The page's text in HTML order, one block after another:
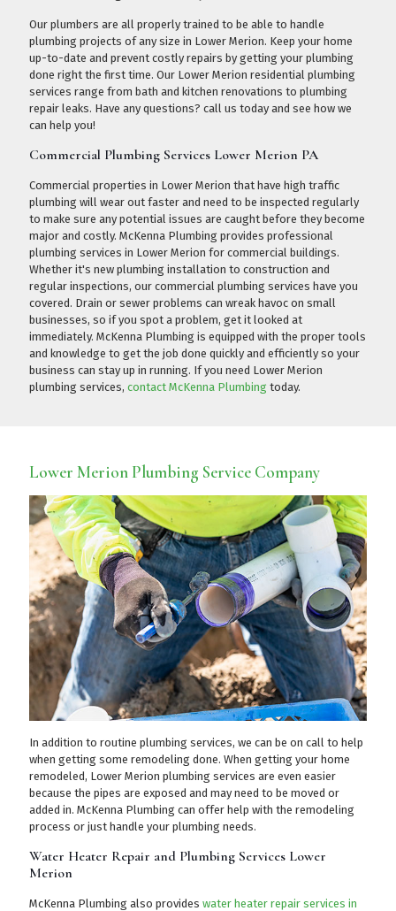
Our plumbers are all properly trained to be able to handle
plumbing projects of any size in Lower Merion. Keep your home
up-to-date and prevent costly repairs by getting your plumbing
done right the first time. Our Lower Merion residential plumbing
services range from bath and kitchen renovations to plumbing
repair leaks. Have any questions? call us today and see how we
can help you!
Commercial Plumbing Services Lower Merion PA
Commercial properties in Lower Merion that have high traffic
plumbing will wear out faster and need to be inspected regularly
to make sure any potential issues are caught before they become
major and costly. McKenna Plumbing provides professional
plumbing services in Lower Merion for commercial buildings.
Whether it's new plumbing installation to construction and
regular inspections, our commercial plumbing services have you
covered. Drain or sewer problems can wreak havoc on small
businesses, so if you spot a problem, get it looked at
immediately. McKenna Plumbing is equipped with the proper tools
and knowledge to get the job done quickly and efficiently so your
business can stay up in running. If you need Lower Merion
plumbing services, contact McKenna Plumbing today.
Lower Merion Plumbing Service Company
In addition to routine plumbing services, we can be on call to help
when getting some remodeling done. When getting your home
remodeled, Lower Merion plumbing services are even easier
because the pipes are exposed and may need to be moved or
added in. McKenna Plumbing can offer help with the remodeling
process or just handle your plumbing needs.
Water Heater Repair and Plumbing Services Lower
Merion
McKenna Plumbing also provides water heater repair services in